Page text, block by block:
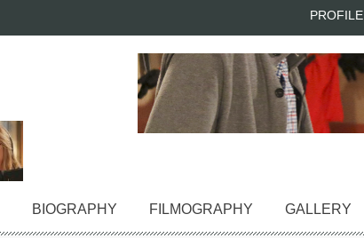
PROFILE
BIOGRAPHY FILMOGRAPHY GALLERY